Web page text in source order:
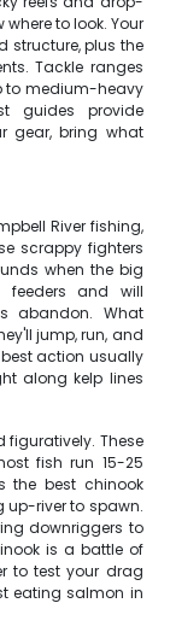
to look. Your
structure, plus the
Tackle ranges
to medium-heavy
guides provide
gear, bring what
River fishing,
scrappy fighters
when the big
feeders and will
abandon. What
jump, run, and
action usually
along kelp lines
figuratively. These
fish run 15-25
the best chinook
up-river to spawn.
downriggers to
is a battle of
to test your drag
eating salmon in